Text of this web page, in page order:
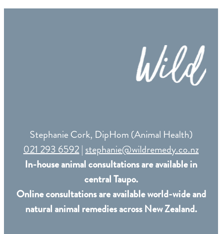
Stephanie Cork, DipHom (Animal Health)
021 293 6592|stephanie@wildremedy.co.nz
In-house animal consultations are available in
central Taupo.
Online consultations are available world-wide and
natural animal remedies across New Zealand.